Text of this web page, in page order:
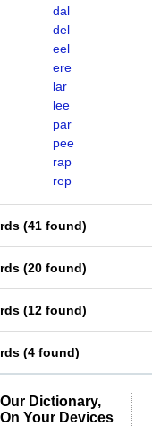
dal
del
eel
ere
lar
lee
par
pee
rap
rep
(41 found)
(20 found)
(12 found)
(4 found)
Our Dictionary,
On Your Devices